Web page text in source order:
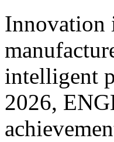
Innovation
intelligent
2026,